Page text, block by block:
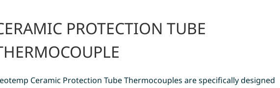
PROTECTION TUBE
Ceramic Protection Tube Thermocouples are specifically designed